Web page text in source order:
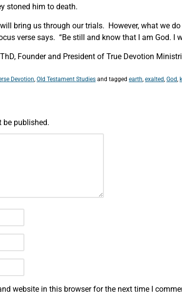
stoned him to death.
bring us through our trials. However, what we
verse says. “Be still and know that I am God. I
Founder and President of True Devotion
Devotion, Old Testament Studies and tagged earth, exalted, God,
be published.
website in this browser for the next time I